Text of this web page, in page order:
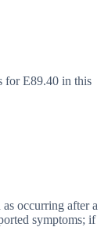
for E89.40 in this
occurring after a
symptoms; if